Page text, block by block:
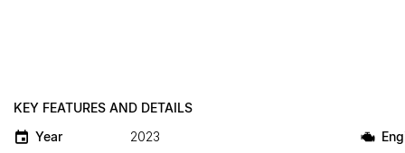
KEY FEATURES AND DETAILS
Year
2023